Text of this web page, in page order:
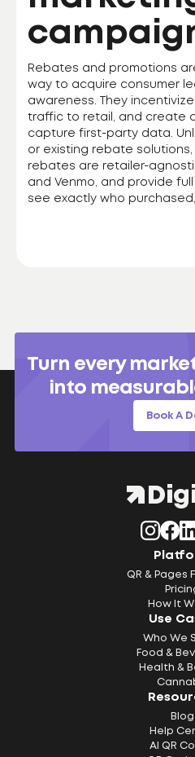
Rebates and promotions
way to acquire consumer
awareness. They
traffic to retail, and create
capture first-party data.
or existing rebate solutions,
rebates are retailer-
and Venmo, and provide
see exactly who
Turn every
into
Book A
QR & Pages
How It
Use
Who We
Food &
Health &
Blog
Help
AI QR